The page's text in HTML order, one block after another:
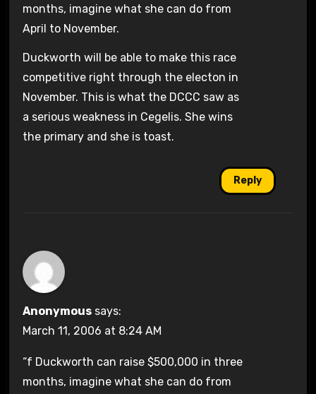
months, imagine what she can do from
April to November.
Duckworth will be able to make this race
competitive right through the electon in
November. This is what the DCCC saw as
a serious weakness in Cegelis. She wins
the primary and she is toast.
Reply
Anonymous says:
March 11, 2006 at 8:24 AM
“f Duckworth can raise $500,000 in three
months, imagine what she can do from